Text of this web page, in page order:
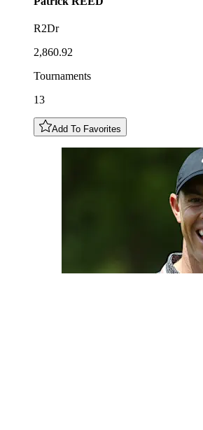
R2Dr
2,860.92
Tournaments
13
Add To Favorites